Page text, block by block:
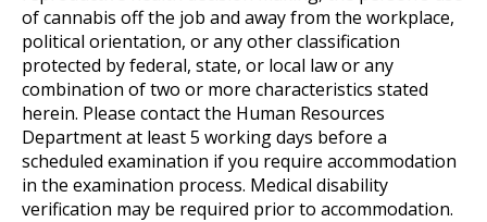
of cannabis off the job and away from the workplace,
political orientation, or any other classification
protected by federal, state, or local law or any
combination of two or more characteristics stated
herein. Please contact the Human Resources
Department at least 5 working days before a
scheduled examination if you require accommodation
in the examination process. Medical disability
verification may be required prior to accommodation.